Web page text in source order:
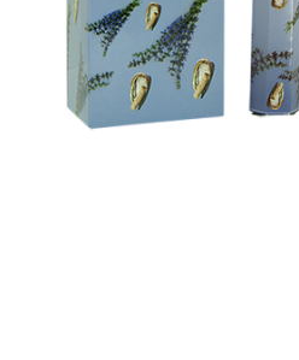
Incense Sticks, HEM